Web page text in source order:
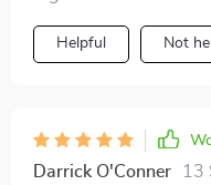
Helpful Not
Darrick O'Conner 13